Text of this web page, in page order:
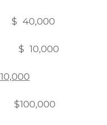
10,000